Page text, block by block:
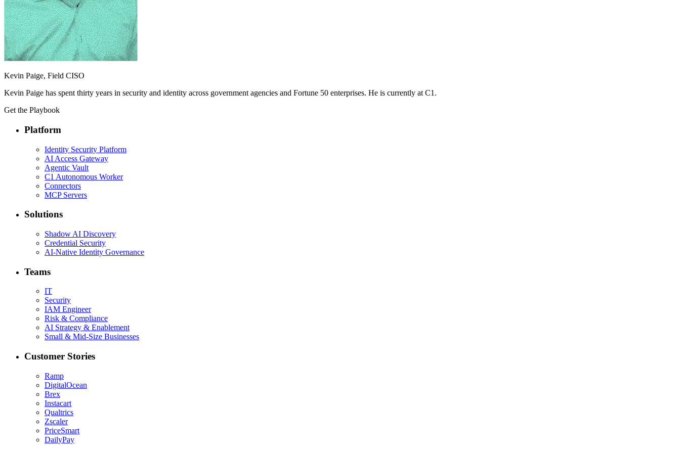
Kevin Paige, Field CISO
Kevin Paige has spent thirty years in security and identity across government agencies and Fortune 50 enterprises. He is currently at C1.
Get the Playbook
Platform
Identity Security Platform
AI Access Gateway
Agentic Vault
C1 Autonomous Worker
Connectors
MCP Servers
Solutions
Shadow AI Discovery
Credential Security
AI-Native Identity Governance
Teams
IT
Security
IAM Engineer
Risk & Compliance
AI Strategy & Enablement
Small & Mid-Size Businesses
Customer Stories
Ramp
DigitalOcean
Brex
Instacart
Qualtrics
Zscaler
PriceSmart
DailyPay